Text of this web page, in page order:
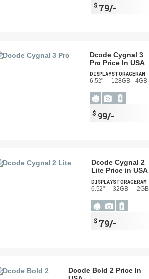
$ 79/-
Dcode Cygnal 3
Pro Price In USA
DISPLAY
6.52"
STORAGE
128GB
RAM
4GB
$ 99/-
Dcode Cygnal 2
Lite Price in USA
DISPLAY
6.52"
STORAGE
32GB
RAM
2GB
$ 79/-
Dcode Bold 2 Price In